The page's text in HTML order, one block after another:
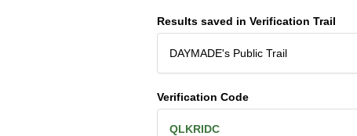
Results saved in Verification Trail
DAYMADE's Public Trail
Verification Code
QLKRIDC